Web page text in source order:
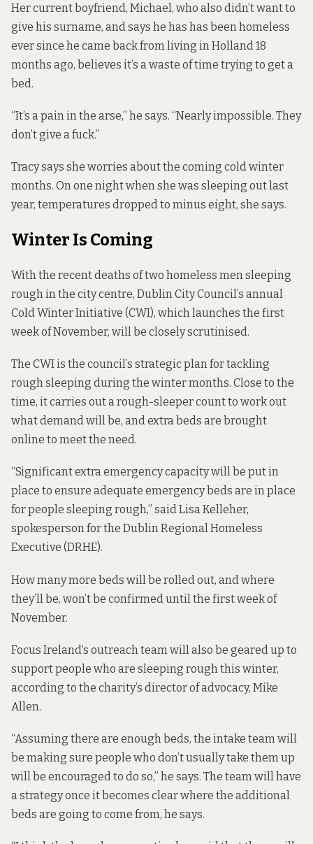
Her current boyfriend, Michael, who also didn’t want to
give his surname, and says he has has been homeless
ever since he came back from living in Holland 18
months ago, believes it’s a waste of time trying to get a
bed.
“It’s a pain in the arse,” he says. “Nearly impossible. They
don’t give a fuck.”
Tracy says she worries about the coming cold winter
months. On one night when she was sleeping out last
year, temperatures dropped to minus eight, she says.
Winter Is Coming
With the recent deaths oftwo homeless men sleeping
rough in the city centre, Dublin City Council’s annual
Cold Winter Initiative (CWI), which launches the first
week of November, will be closely scrutinised.
The CWI is the council’s strategic plan for tackling
rough sleeping during the winter months. Close to the
time, it carries out a rough-sleeper count to work out
what demand will be, and extra beds are brought
online to meet the need.
“Significant extra emergency capacity will be put in
place to ensure adequate emergency beds are in place
for people sleeping rough,” said Lisa Kelleher,
spokesperson for the Dublin Regional Homeless
Executive (DRHE).
How many more beds will be rolled out, and where
they’ll be, won’t be confirmed until the first week of
November.
Focus Ireland‘s outreach team will also be geared up to
support people who are sleeping rough this winter,
according to the charity’s director of advocacy, Mike
Allen.
“Assuming there are enough beds, the intake team will
be making sure people who don’t usually take them up
will be encouraged to do so,” he says. The team will have
a strategy once it becomes clear where the additional
beds are going to come from, he says.